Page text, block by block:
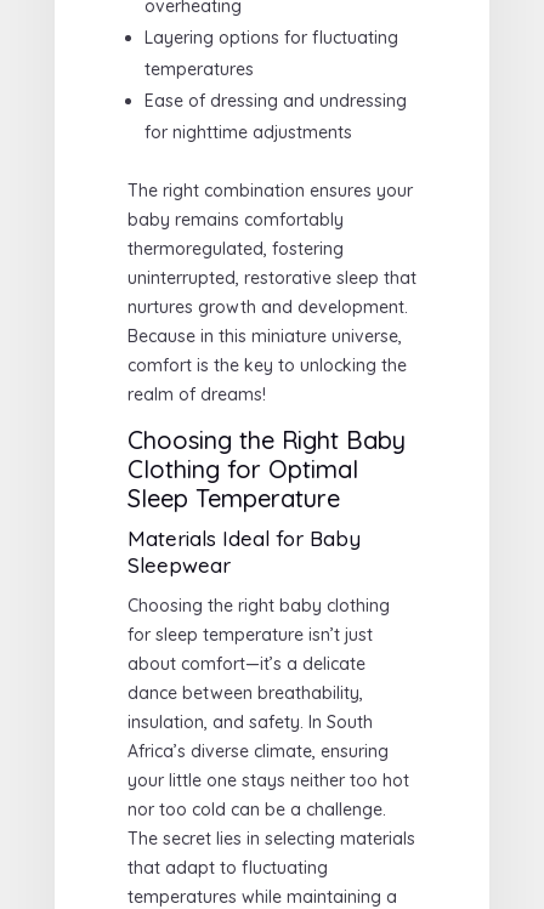
overheating
Layering options for fluctuating
temperatures
Ease of dressing and undressing
for nighttime adjustments
The right combination ensures your
baby remains comfortably
thermoregulated, fostering
uninterrupted, restorative sleep that
nurtures growth and development.
Because in this miniature universe,
comfort is the key to unlocking the
realm of dreams!
Choosing the Right Baby
Clothing for Optimal
Sleep Temperature
Materials Ideal for Baby
Sleepwear
Choosing the right baby clothing
for sleep temperature isn’t just
about comfort—it’s a delicate
dance between breathability,
insulation, and safety. In South
Africa’s diverse climate, ensuring
your little one stays neither too hot
nor too cold can be a challenge.
The secret lies in selecting materials
that adapt to fluctuating
temperatures while maintaining a